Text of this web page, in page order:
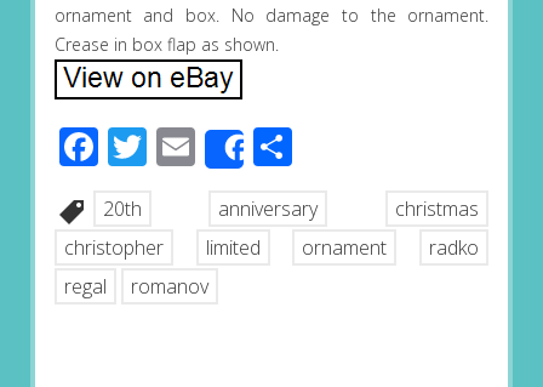
ornament and box. No damage to the ornament.
Crease in box flap as shown.
Facebook
Twitter
EmailShareShare
20th anniversary
christmas
christopher
limited ornament
radko
regal
romanov